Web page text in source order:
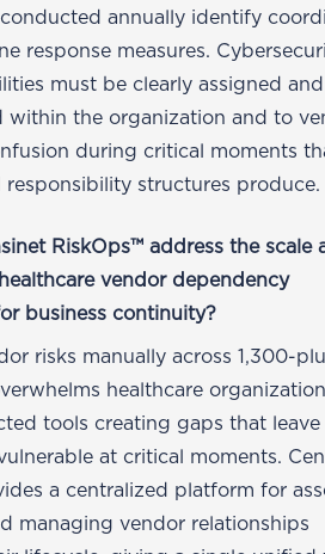
annually identify
response measures.
must be clearly assigned and
within the organization and to
during critical moments
structures produce.
RiskOps™ address the scale
vendor dependency
business continuity?
risks manually across 1,300-
healthcare
tools creating gaps that leave
at critical moments.
a centralized platform for
managing vendor relationships